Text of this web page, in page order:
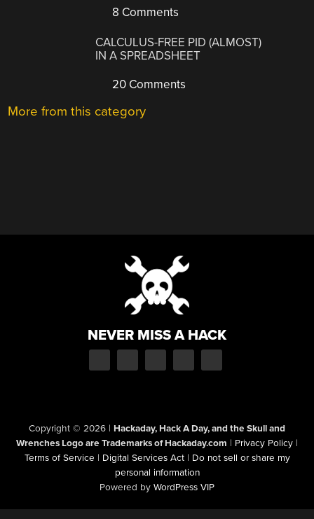
8 Comments
CALCULUS-FREE PID (ALMOST)
IN A SPREADSHEET
20 Comments
More from this category
NEVER MISS A HACK
Copyright © 2026 | Hackaday, Hack A Day, and the Skull and
Wrenches Logo are Trademarks of Hackaday.com | Privacy Policy |
Terms of Service | Digital Services Act | Do not sell or share my
personal information
Powered by WordPress VIP